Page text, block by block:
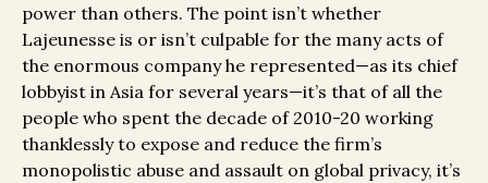
power than others. The point isn’t whether
Lajeunesse is or isn’t culpable for the many acts of
the enormous company he represented—as its chief
lobbyist in Asia for several years—it’s that of all the
people who spent the decade of 2010-20 working
thanklessly to expose and reduce the firm’s
monopolistic abuse and assault on global privacy, it’s